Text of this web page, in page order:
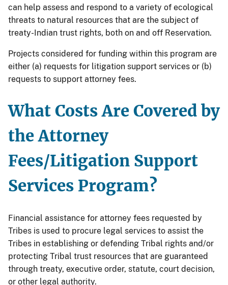
can help assess and respond to a variety of ecological
threats to natural resources that are the subject of
treaty-Indian trust rights, both on and off Reservation.
Projects considered for funding within this program are
either (a) requests for litigation support services or (b)
requests to support attorney fees.
What Costs Are Covered by
the Attorney
Fees/Litigation Support
Services Program?
Financial assistance for attorney fees requested by
Tribes is used to procure legal services to assist the
Tribes in establishing or defending Tribal rights and/or
protecting Tribal trust resources that are guaranteed
through treaty, executive order, statute, court decision,
or other legal authority.